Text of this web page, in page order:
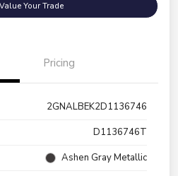
Value Your Trade
Pricing
2GNALBEK2D1136746
D1136746T
Ashen Gray Metallic